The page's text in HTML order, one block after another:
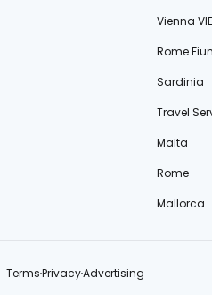
Vienna VIE
Rome
Sardinia
Travel
Malta
Rome
Mallorca
TermsPrivacyAdvertising